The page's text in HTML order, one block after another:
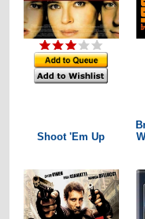
Shoot 'Em Up